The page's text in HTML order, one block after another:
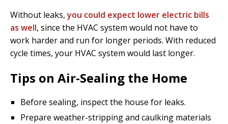
Without leaks,you could expect lower electric bills
as well, since the HVAC system would not have to
work harder and run for longer periods. With reduced
cycle times, your HVAC system would last longer.
Tips on Air-Sealing the Home
Before sealing, inspect the house for leaks.
Prepare weather-stripping and caulking materials